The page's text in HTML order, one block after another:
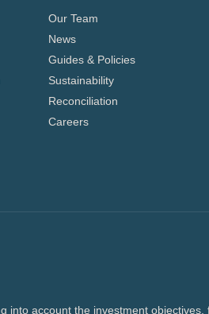
Our Team
News
Guides & Policies
Sustainability
Reconciliation
Careers
account the investment